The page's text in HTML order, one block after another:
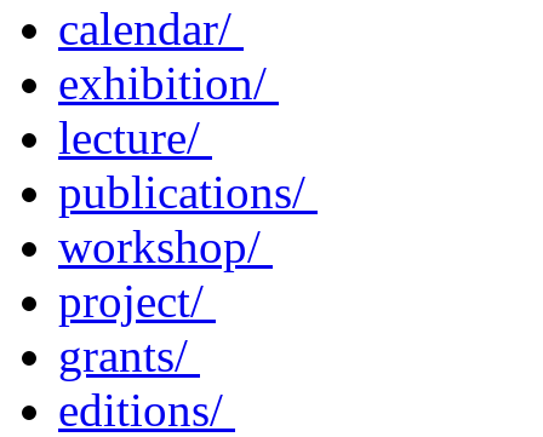
calendar/
exhibition/
lecture/
publications/
workshop/
project/
grants/
editions/